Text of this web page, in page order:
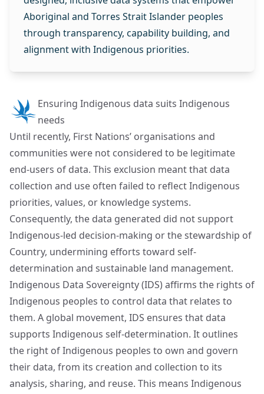
Aboriginal and Torres Strait Islander peoples
through transparency, capability building, and
alignment with Indigenous priorities.
Ensuring Indigenous data suits Indigenous
needs
Until recently, First Nations’ organisations and
communities were not considered to be legitimate
end-users of data. This exclusion meant that data
collection and use often failed to reflect Indigenous
priorities, values, or knowledge systems.
Consequently, the data generated did not support
Indigenous-led decision-making or the stewardship of
Country, undermining efforts toward self-
determination and sustainable land management.
Indigenous Data Sovereignty (IDS) affirms the rights of
Indigenous peoples to control data that relates to
them. A global movement, IDS ensures that data
supports Indigenous self-determination. It outlines
the right of Indigenous peoples to own and govern
their data, from its creation and collection to its
analysis, sharing, and reuse. This means Indigenous